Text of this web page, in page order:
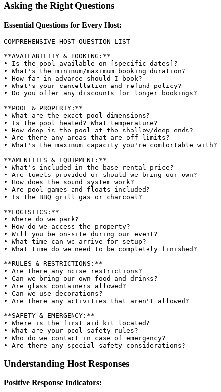
Asking the Right Questions
Essential Questions for Every Host:
COMPREHENSIVE HOST QUESTION LIST
**AVAILABILITY & BOOKING:**
• Is the pool available on [specific dates]?
• What's the minimum/maximum booking duration?
• How far in advance should I book?
• What's your cancellation and refund policy?
• Do you offer any discounts for longer bookings?
**POOL & PROPERTY:**
• What are the exact pool dimensions?
• Is the pool heated? What temperature?
• How deep is the pool at the shallow/deep ends?
• Are there any areas that are off-limits?
• What's the maximum capacity you're comfortable with?
**AMENITIES & EQUIPMENT:**
• What's included in the base rental price?
• Are towels provided or should we bring our own?
• How does the sound system work?
• Are pool games and floats included?
• Is the BBQ grill gas or charcoal?
**LOGISTICS:**
• Where do we park?
• How do we access the property?
• Will you be on-site during our event?
• What time can we arrive for setup?
• What time do we need to be completely finished?
**RULES & RESTRICTIONS:**
• Are there any noise restrictions?
• Can we bring our own food and drinks?
• Are glass containers allowed?
• Can we use decorations?
• Are there any activities that aren't allowed?
**SAFETY & EMERGENCY:**
• Where is the first aid kit located?
• What are your pool safety rules?
• Who do we contact in case of emergency?
Understanding Host Responses
Positive Response Indicators: